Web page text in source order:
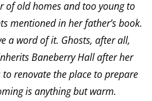
of old homes and too young to
mentioned in her father’s book.
a word of it. Ghosts, after all,
Baneberry Hall after her
to renovate the place to prepare
is anything but warm.